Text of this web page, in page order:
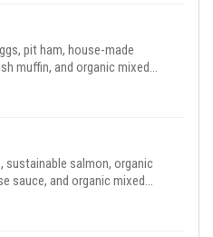
pit ham, house-made
organic mixed
sauce, and organic mixed